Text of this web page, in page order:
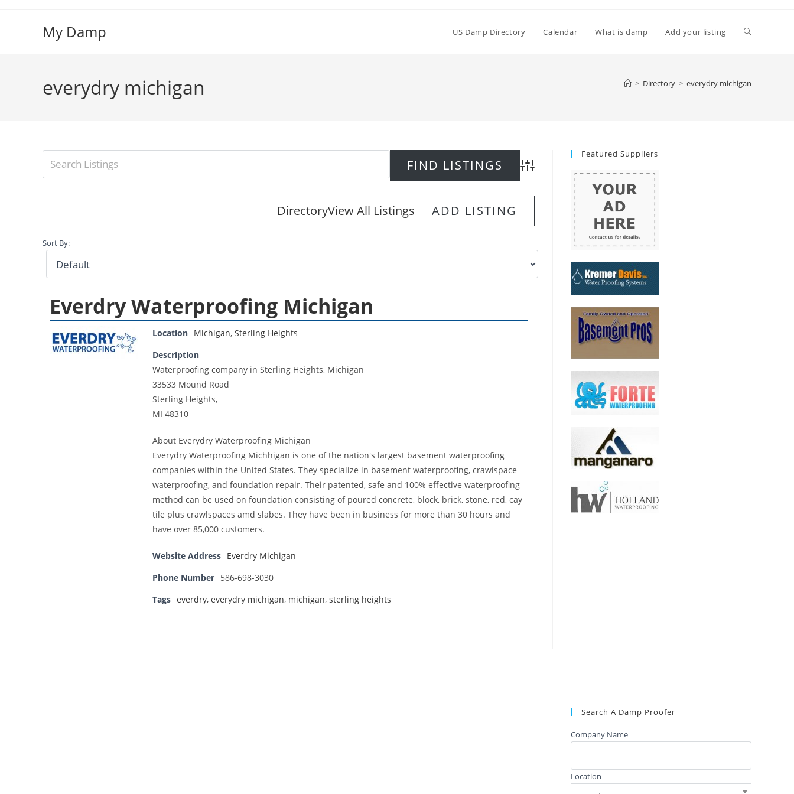
My Damp US Damp Directory Calendar What is damp Add your listing Toggle
everydry michigan > Directory > everydry michigan
Advanced Search
DirectoryView All Listings ADD LISTING
Sort By:
Everdry Waterproofing Michigan
Location Michigan, Sterling Heights
Description
Waterproofing company in Sterling Heights, Michigan
33533 Mound Road
Sterling Heights,
MI 48310
About Everydry Waterproofing Michigan
Everydry Waterproofing Michhigan is one of the nation's largest basement waterproofing
companies within the United States. They specialize in basement waterproofing, crawlspace
waterproofing, and foundation repair. Their patented, safe and 100% effective waterproofing
method can be used on foundation consisting of poured concrete, block, brick, stone, red, cay
tile plus crawlspaces amd slabes. They have been in business for more than 30 hours and
have over 85,000 customers.
Website Address Everdry Michigan
Phone Number 586-698-3030
Tags everdry, everydry michigan, michigan, sterling heights
Featured Suppliers
Search A Damp Proofer
Company Name
Location